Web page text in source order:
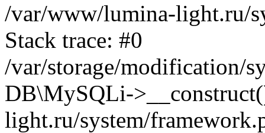
/var/www/lumina-light.ru/
Stack trace: #0
/var/storage/modification/
DB\MySQLi-
light.ru/system/